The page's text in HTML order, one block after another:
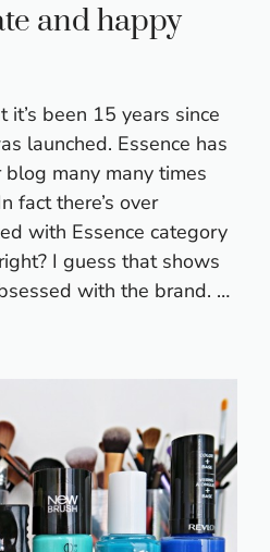
and happy
it’s been 15 years since
launched. Essence has
many many times
fact there’s over
with Essence category
I guess that shows
with the brand. …